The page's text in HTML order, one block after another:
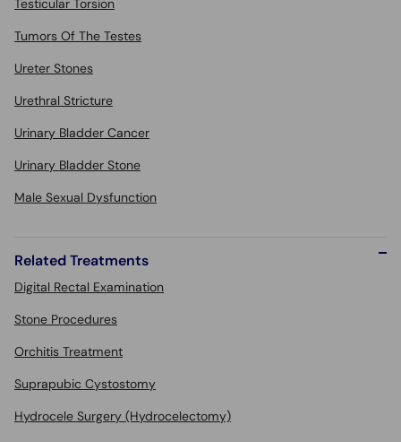
Testicular Torsion
Tumors Of The Testes
Ureter Stones
Urethral Stricture
Urinary Bladder Cancer
Urinary Bladder Stone
Male Sexual Dysfunction
Related Treatments
Digital Rectal Examination
Stone Procedures
Orchitis Treatment
Suprapubic Cystostomy
Hydrocele Surgery (Hydrocelectomy)